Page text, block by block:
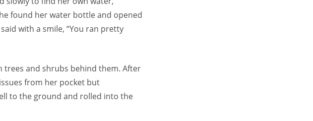
found her water bottle and opened
with a smile, “You ran pretty
trees and shrubs behind them. After
from her pocket but
to the ground and rolled into the